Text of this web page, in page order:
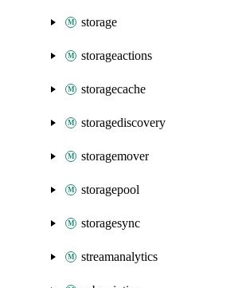
storage
storageactions
storagecache
storagediscovery
storagemover
storagepool
storagesync
streamanalytics